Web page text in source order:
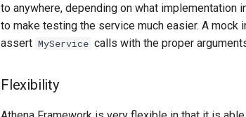
to anywhere, depending on what implementation
to make testing the service much easier. A mock
assert MyService calls with the proper
Flexibility